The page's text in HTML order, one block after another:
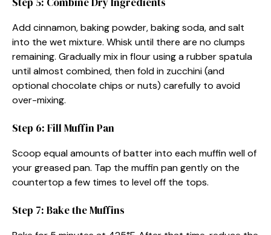
Add cinnamon, baking powder, baking soda, and salt
into the wet mixture. Whisk until there are no clumps
remaining. Gradually mix in flour using a rubber spatula
until almost combined, then fold in zucchini (and
optional chocolate chips or nuts) carefully to avoid
over-mixing.
Step 6: Fill Muffin Pan
Scoop equal amounts of batter into each muffin well of
your greased pan. Tap the muffin pan gently on the
countertop a few times to level off the tops.
Step 7: Bake the Muffins